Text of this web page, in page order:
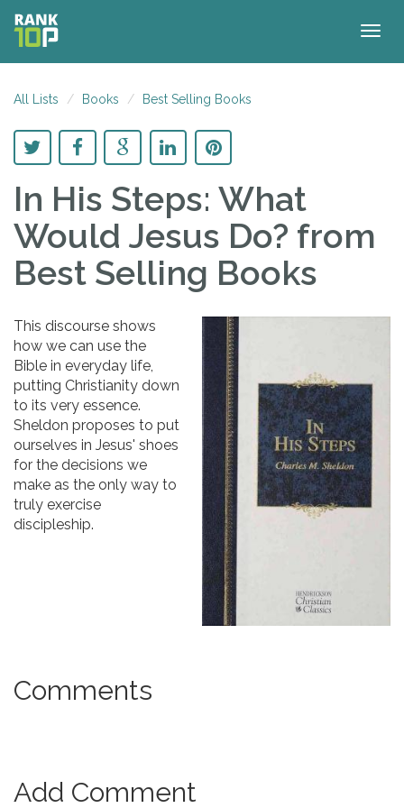
All Lists Books Best Selling Books
In His Steps: What
Would Jesus Do? from
Best Selling Books
This discourse shows
how we can use the
Bible in everyday life,
putting Christianity down
to its very essence.
Sheldon proposes to put
ourselves in Jesus' shoes
for the decisions we
make as the only way to
truly exercise
discipleship.
Comments
Add Comment